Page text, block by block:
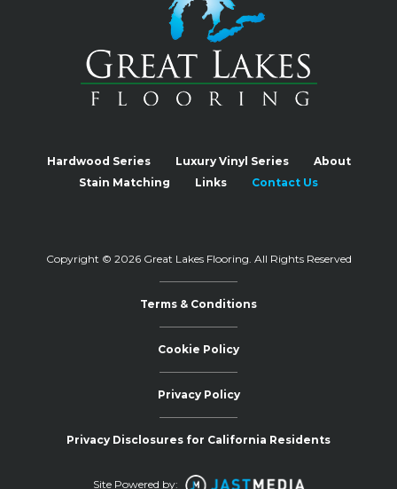
Hardwood Series Luxury Vinyl Series
About
Stain Matching
Links Contact Us
Copyright © 2026 Great Lakes Flooring. All Rights Reserved
Terms & Conditions
Cookie Policy
Privacy Policy
Privacy Disclosures for California Residents
Site Powered by: